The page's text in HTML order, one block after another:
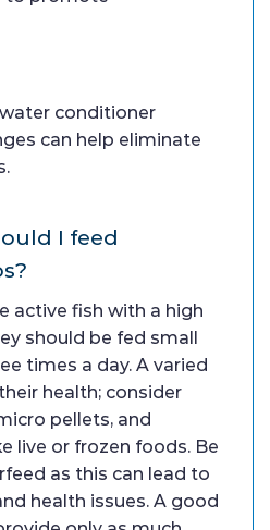
conditioner
can help eliminate
I feed
active fish with a high
should be fed small
times a day. A varied
health; consider
pellets, and
live or frozen foods. Be
as this can lead to
health issues. A good